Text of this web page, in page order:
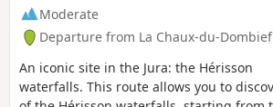
d'Ilay.Moderate
Departure from La Chaux-du-Dombief
An iconic site in the Jura: the Hérisson
waterfalls. This route allows you to